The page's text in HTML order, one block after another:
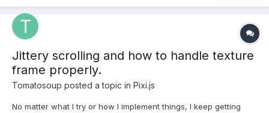
Jittery scrolling and how to handle texture
frame properly.
Tomatosoup posted a topic in Pixi.js
No matter what I try or how I implement things, I keep getting